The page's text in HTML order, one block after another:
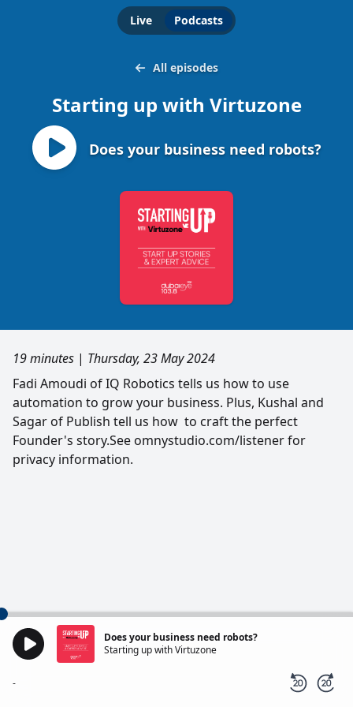
Live Podcasts
All episodes
Starting up with Virtuzone
Does your business need robots?
19 minutes | Thursday, 23 May 2024
Fadi Amoudi of IQ Robotics tells us how to use
automation to grow your business. Plus, Kushal and
Sagar of Publish tell us how to craft the perfect
Founder's story.See omnystudio.com/listener for
privacy information.
Does your business need robots?
Starting up with Virtuzone
-